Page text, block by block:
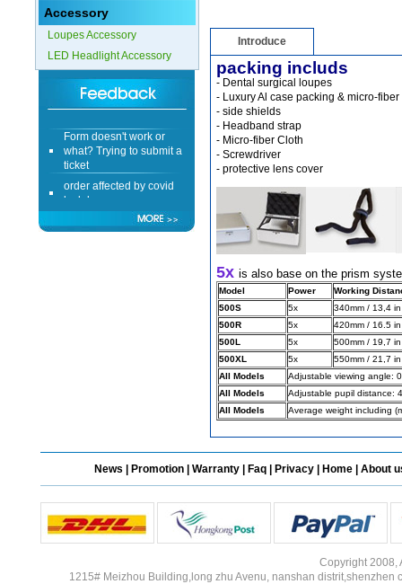
Accessory
Loupes Accessory
LED Headlight Accessory
Different Websites?
Mrs
Form doesn't work or
what? Trying to submit a
ticket
order affected by covid
lockdown
Hi
Introduce
packing includs
- Dental surgical loupes
- Luxury Al case packing & micro-
- side shields
- Headband strap
- Micro-fiber Cloth
- Screwdriver
- protective lens cover
5x is also base on the prism
Model Power
Working
500S
5x
340mm / 13,4 in
500R
5x
420mm / 16.5 in
500L
5x
500mm / 19,7 in
500XL
5x
550mm / 21,7 in
All Models
Adjustable viewing angle:
All Models
Adjustable pupil distance:
All Models
Average weight including
News Promotion Warranty Faq Privacy Home About
Copyright 2008,
1215# Meizhou Building,long zhu Avenu, nanshan